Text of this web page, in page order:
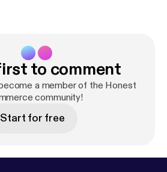
countries of travel, and
retention: rooted in
landing in
as a German-speaking
her passion for
customers buy, not just what
lifecycle flows, and create
to comment
a member of the Honest
community!
Start for free